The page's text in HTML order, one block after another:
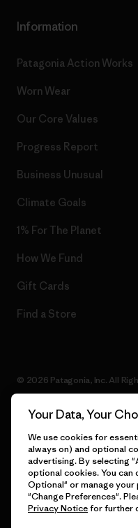
Information
Patagonia Action Works
Worn Wear
Our Core Values
Progress Report
Business Unusual
Climate Goals
1% For The Planet
How We Fund
Gift Cards
Find a Store
© 2026 Patagonia, Inc. All
English
Your Data, Your
We use cookies for
always on) and optional
advertising. By selecting
optional cookies. You can
Optional" or manage
"Change Preferences".
Privacy Noticefor further